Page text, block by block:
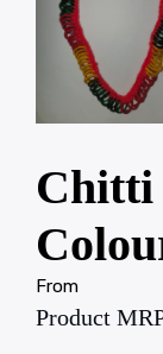
Chitti
From
Product